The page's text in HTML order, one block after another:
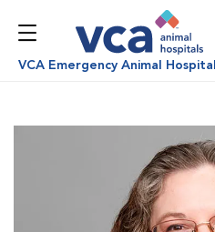
VCA Emergency Animal